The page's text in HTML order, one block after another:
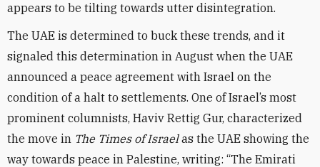
appears to be tilting towards utter disintegration.
The UAE is determined to buck these trends, and it
signaled this determination in August when the UAE
announced a peace agreement with Israel on the
condition of a halt to settlements. One of Israel’s most
prominent columnists, Haviv Rettig Gur, characterized
the move in The Times of Israelas the UAE showing the
way towards peace in Palestine, writing: “The Emirati